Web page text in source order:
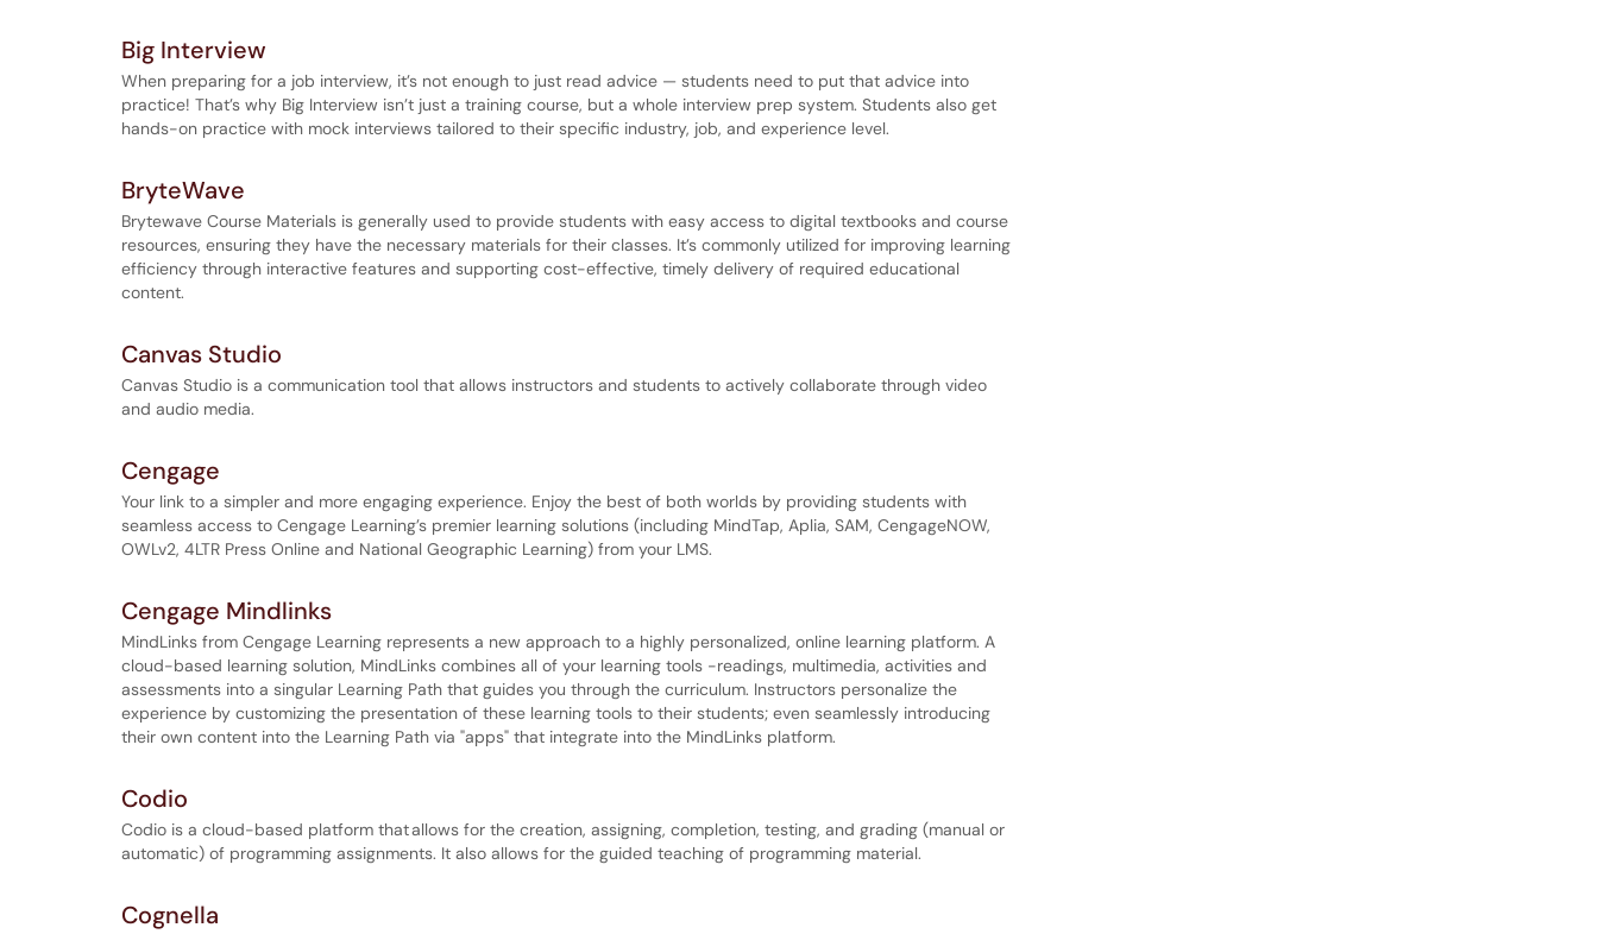
Big Interview
When preparing for a job interview, it’s not enough to just read advice — students need to put that advice into
practice! That’s why Big Interview isn’t just a training course, but a whole interview prep system. Students also get
hands-on practice with mock interviews tailored to their specific industry, job, and experience level.
BryteWave
Brytewave Course Materials is generally used to provide students with easy access to digital textbooks and course
resources, ensuring they have the necessary materials for their classes. It’s commonly utilized for improving learning
efficiency through interactive features and supporting cost-effective, timely delivery of required educational
content.
Canvas Studio
Canvas Studio is a communication tool that allows instructors and students to actively collaborate through video
and audio media.
Cengage
Your link to a simpler and more engaging experience. Enjoy the best of both worlds by providing students with
seamless access to Cengage Learning’s premier learning solutions (including MindTap, Aplia, SAM, CengageNOW,
OWLv2, 4LTR Press Online and National Geographic Learning) from your LMS.
Cengage Mindlinks
MindLinks from Cengage Learning represents a new approach to a highly personalized, online learning platform. A
cloud-based learning solution, MindLinks combines all of your learning tools -readings, multimedia, activities and
assessments into a singular Learning Path that guides you through the curriculum. Instructors personalize the
experience by customizing the presentation of these learning tools to their students; even seamlessly introducing
their own content into the Learning Path via "apps" that integrate into the MindLinks platform.
Codio
Codio is a cloud-based platform that allows for the creation, assigning, completion, testing, and grading (manual or
automatic) of programming assignments. It also allows for the guided teaching of programming material.
Cognella